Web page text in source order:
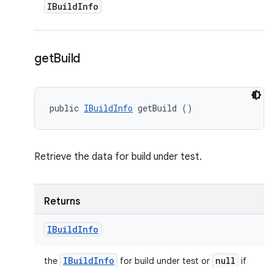
IBuildInfo
getBuild
public IBuildInfo getBuild ()
Retrieve the data for build under test.
Returns
IBuildInfo
the IBuildInfo for build under test or null if